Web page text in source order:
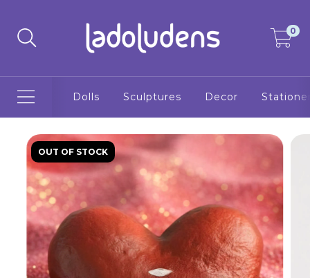
0
Dolls Sculptures Decor
OUT OF STOCK